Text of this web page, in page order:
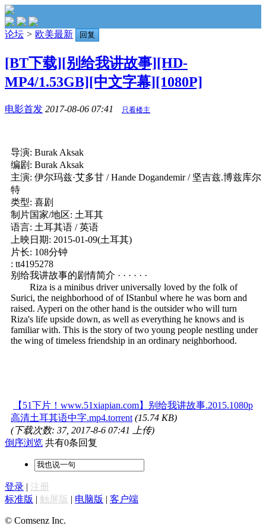
论坛 > 欧美最新 回复
[BT下载][别给我讲故事][HD-
MP4/1.53GB][中文字幕][1080P]
电影首发 2017-08-06 07:41 只看楼主
导演: Burak Aksak
编剧: Burak Aksak
主演: 伊尔玛兹·艾多甘 / Hande Dogandemir / 坚吉兹.博兹库尔
特
类型: 喜剧
制片国家/地区: 土耳其
语言: 土耳其语 / 英语
上映日期: 2015-01-09(土耳其)
片长: 108分钟
: tt4195278
别给我讲故事的剧情简介 · · · · · ·
Riza is a minibus driver universally loved by the folk of
Surici, the neighborhood of of IStanbul where he was born and
raised. Ayperi on the other hand is the outsider who will turn
Riza's life upside down, as well as everything he knows and is
familiar with. This is the story of two young people nestling under
the wing of timeless friendship in an ordinary neighborhood.
【51下片！www.51xiapian.com】别给我讲故事.2015.1080p
高清土耳其语中字.mp4.torrent (15.74 KB)
(下载次数: 37, 2017-8-6 07:41 上传)
倒序浏览 共有0条回复
登录 | 注册
标准版 | 触屏版 | 电脑版 | 客户端
© Comsenz Inc.